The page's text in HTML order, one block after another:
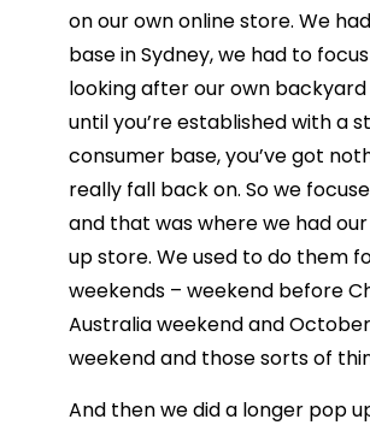
on our own online store. We
base in Sydney, we had to
looking after our own
until you’re established with a
consumer base, you’ve got
really fall back on. So we
and that was where we had
up store. We used to do them
weekends – weekend before
Australia weekend and
weekend and those sorts of
And then we did a longer pop